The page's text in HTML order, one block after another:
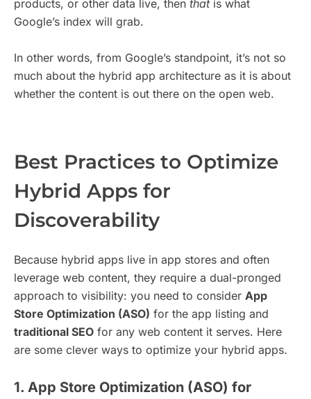
products, or other data live, then thatis what
Google’s index will grab.
In other words, from Google’s standpoint, it’s not so
much about the hybrid app architecture as it is about
whether the content is out there on the open web.
Best Practices to Optimize
Hybrid Apps for
Discoverability
Because hybrid apps live in app stores and often
leverage web content, they require a dual-pronged
approach to visibility: you need to consider App
Store Optimization (ASO) for the app listing and
traditional SEO for any web content it serves. Here
are some clever ways to optimize your hybrid apps.
1. App Store Optimization (ASO) for